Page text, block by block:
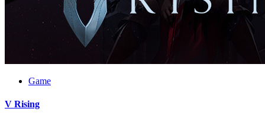
Game
V Rising